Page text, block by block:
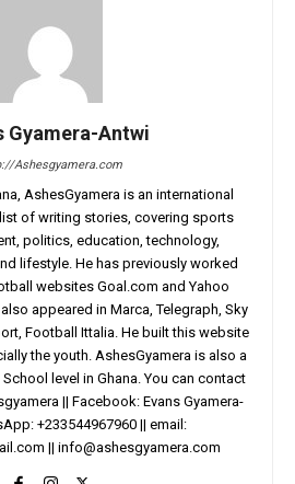
Gyamera-Antwi
Ashesgyamera.com
AshesGyamera is an international
of writing stories, covering sports
politics, education, technology,
lifestyle. He has previously worked
websites Goal.com and Yahoo
appeared in Marca, Telegraph, Sky
Football Ittalia. He built this website
the youth. AshesGyamera is also a
level in Ghana. You can contact
|| Facebook: Evans Gyamera-
+233544967960 || email:
|| info@ashesgyamera.com